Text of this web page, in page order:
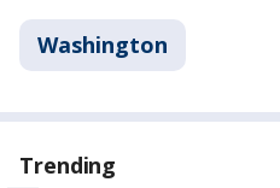
Washington
Trending